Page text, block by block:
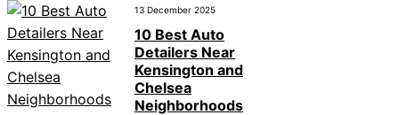
13 December 2025
10 Best Auto
Detailers Near
Kensington and
Chelsea
Neighborhoods